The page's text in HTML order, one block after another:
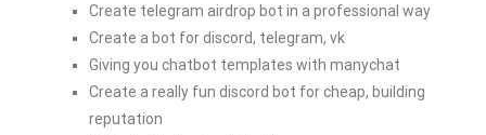
Create telegram airdrop bot in a professional way
Create a bot for discord, telegram, vk
Giving you chatbot templates with manychat
Create a really fun discord bot for cheap, building
reputation